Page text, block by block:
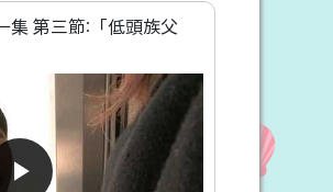
集 第三節:「低頭族父